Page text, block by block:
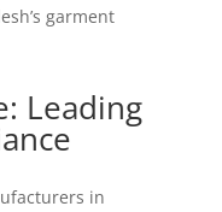
garment
Leading
in